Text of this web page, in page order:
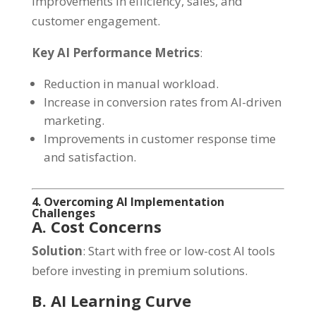
customer engagement.
Key AI Performance Metrics:
Reduction in manual workload.
Increase in conversion rates from AI-driven
marketing.
Improvements in customer response time
and satisfaction.
4. Overcoming AI Implementation
Challenges
A. Cost Concerns
Solution: Start with free or low-cost AI tools
before investing in premium solutions.
B. AI Learning Curve